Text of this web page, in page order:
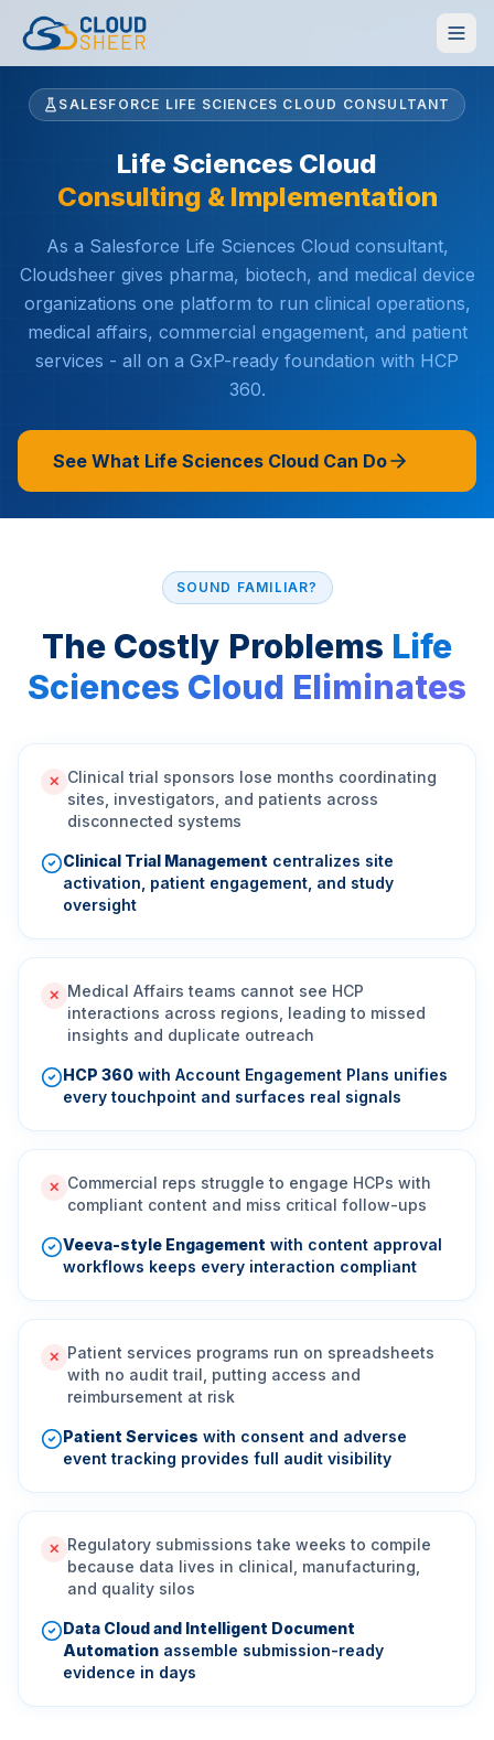
SALESFORCE LIFE SCIENCES CLOUD CONSULTANT
Life Sciences Cloud
Consulting & Implementation
As a Salesforce Life Sciences Cloud consultant,
Cloudsheer gives pharma, biotech, and medical device
organizations one platform to run clinical operations,
medical affairs, commercial engagement, and patient
services - all on a GxP-ready foundation with HCP
360.
See What Life Sciences Cloud Can Do
SOUND FAMILIAR?
The Costly Problems Life
Sciences Cloud Eliminates
✕ Clinical trial sponsors lose months coordinating
sites, investigators, and patients across
disconnected systems
Clinical Trial Management centralizes site
activation, patient engagement, and study
oversight
✕ Medical Affairs teams cannot see HCP
interactions across regions, leading to missed
insights and duplicate outreach
HCP 360 with Account Engagement Plans unifies
every touchpoint and surfaces real signals
✕ Commercial reps struggle to engage HCPs with
compliant content and miss critical follow-ups
Veeva-style Engagement with content approval
workflows keeps every interaction compliant
✕ Patient services programs run on spreadsheets
with no audit trail, putting access and
reimbursement at risk
Patient Services with consent and adverse
event tracking provides full audit visibility
✕ Regulatory submissions take weeks to compile
because data lives in clinical, manufacturing,
and quality silos
Data Cloud and Intelligent Document
Automation assemble submission-ready
evidence in days